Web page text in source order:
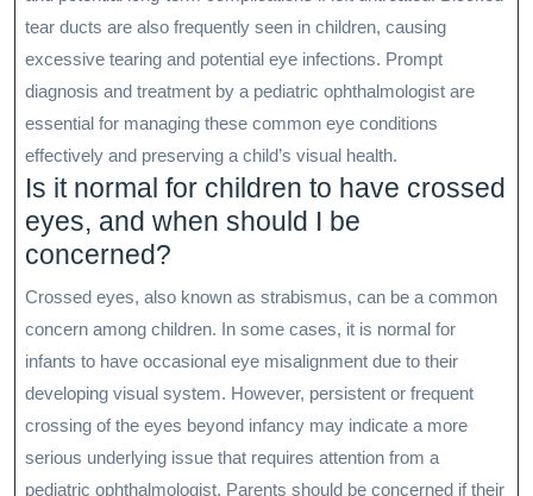
tear ducts are also frequently seen in children, causing
excessive tearing and potential eye infections. Prompt
diagnosis and treatment by a pediatric ophthalmologist are
essential for managing these common eye conditions
effectively and preserving a child’s visual health.
Is it normal for children to have crossed
eyes, and when should I be
concerned?
Crossed eyes, also known as strabismus, can be a common
concern among children. In some cases, it is normal for
infants to have occasional eye misalignment due to their
developing visual system. However, persistent or frequent
crossing of the eyes beyond infancy may indicate a more
serious underlying issue that requires attention from a
pediatric ophthalmologist. Parents should be concerned if their